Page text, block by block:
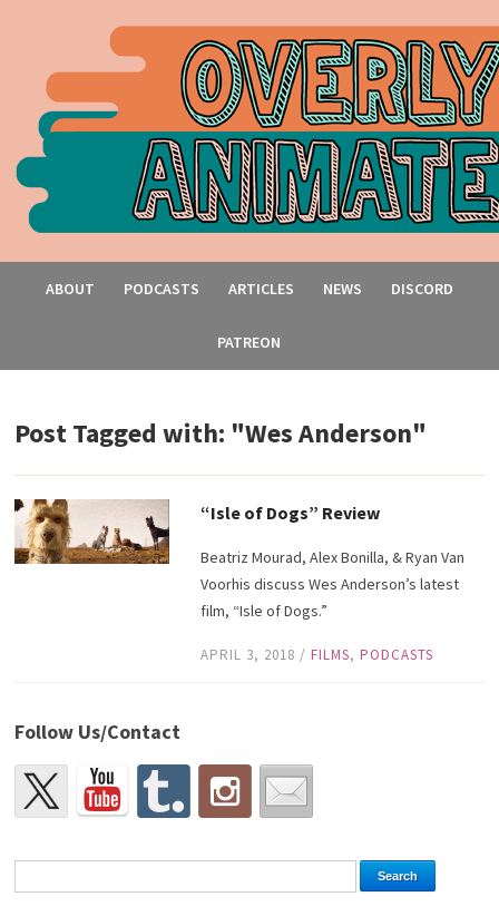
ABOUT PODCASTS ARTICLES NEWS DISCORD
PATREON
Post Tagged with: "Wes Anderson"
“Isle of Dogs” Review
Beatriz Mourad, Alex Bonilla, & Ryan Van
Voorhis discuss Wes Anderson’s latest
film, “Isle of Dogs.”
APRIL 3, 2018 / FILMS, PODCASTS
Follow Us/Contact